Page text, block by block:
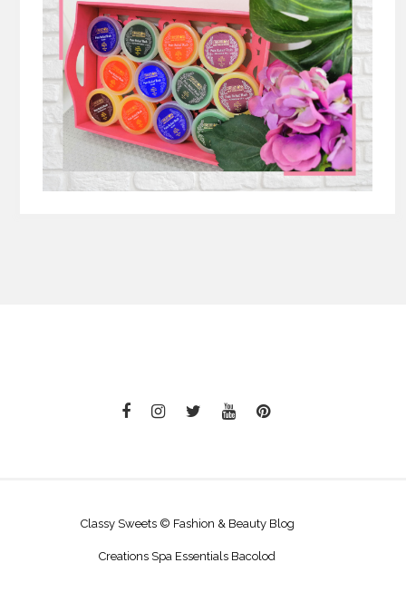
Classy Sweets © Fashion & Beauty Blog
Creations Spa Essentials Bacolod